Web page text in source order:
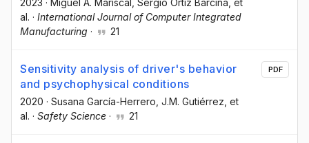
2023 · Miguel A. Mariscal , Sergio Ortiz Barcina , et
al. · International Journal of Computer Integrated
Manufacturing · 21
Sensitivity analysis of driver's behavior
and psychophysical conditions
2020 · Susana García-Herrero , J.M. Gutiérrez , et
al. · Safety Science · 21
PDF